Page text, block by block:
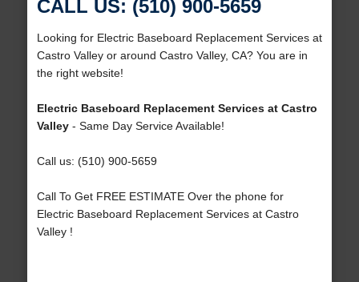
CALL US: (510) 900-5659
Looking for Electric Baseboard Replacement Services at
Castro Valley or around Castro Valley, CA? You are in
the right website!
Electric Baseboard Replacement Services at Castro
Valley- Same Day Service Available!
Call us: (510) 900-5659
Call To Get FREE ESTIMATE Over the phone for
Electric Baseboard Replacement Services at Castro
Valley !